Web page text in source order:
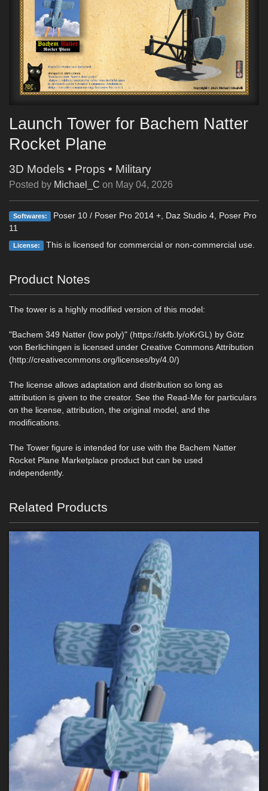
Launch Tower for Bachem Natter
Rocket Plane
3D Models • Props • Military
Posted by Michael_C on May 04, 2026
Softwares:
Poser 10 / Poser Pro 2014 +, Daz Studio 4, Poser Pro
11
License: This is licensed for commercial or non-commercial use.
Product Notes
The tower is a highly modified version of this model:
"Bachem 349 Natter (low poly)" (https://skfb.ly/oKrGL) by Götz
von Berlichingen is licensed under Creative Commons Attribution
(http://creativecommons.org/licenses/by/4.0/)
The license allows adaptation and distribution so long as
attribution is given to the creator. See the Read-Me for particulars
on the license, attribution, the original model, and the
modifications.
The Tower figure is intended for use with the Bachem Natter
Rocket Plane Marketplace product but can be used
independently.
Related Products